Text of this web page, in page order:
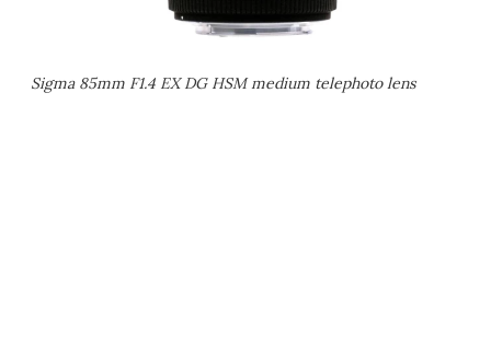
Sigma 85mm F1.4 EX DG HSM medium telephoto lens